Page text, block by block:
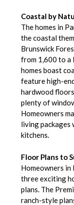
Coastal by
The homes in
the coastal
Brunswick
from 1,600 to a
homes boast
feature high-
hardwood
plenty of
Homeowners
living
kitchens.
Floor Plans to
Homeowners
three exciting
plans. The
ranch-style